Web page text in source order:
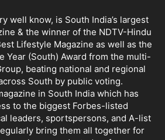
well know, is South India’s largest
& the winner of the NDTV-Hindu
Lifestyle Magazine as well as the
Year (South) Award from the multi-
beating national and regional
South by public voting.
in South India which has
to the biggest Forbes-listed
leaders, sportspersons, and A-list
bring them all together for